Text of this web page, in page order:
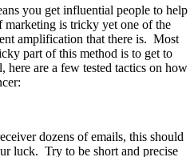
you get influential people to help
marketing is tricky yet one of the
amplification that there is. Most
part of this method is to get to
here are a few tested tactics on how
dozens of emails, this should
luck. Try to be short and precise